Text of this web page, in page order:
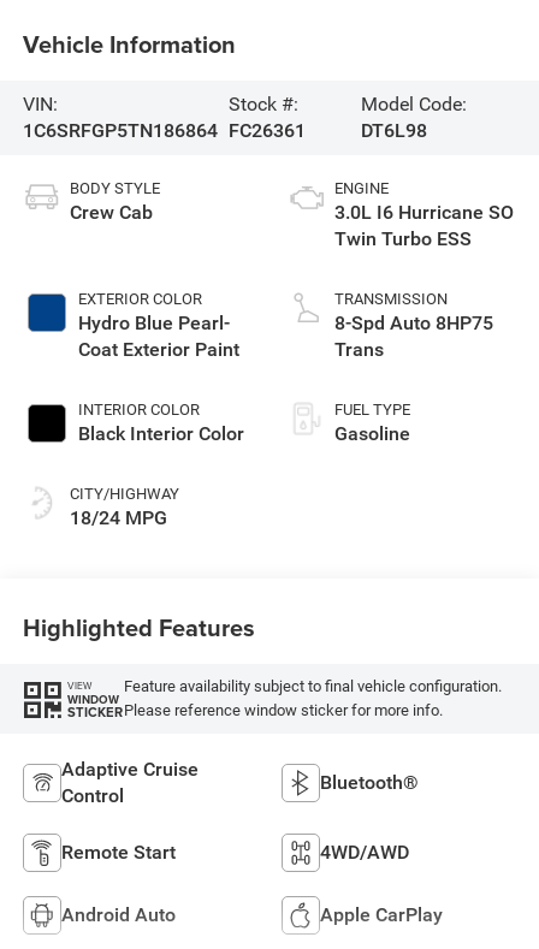
Vehicle Information
VIN:
1C6SRFGP5TN186864
Stock #:
FC26361
Model Code:
DT6L98
BODY STYLE
Crew Cab
EXTERIOR COLOR
Hydro Blue Pearl-
Coat Exterior Paint
INTERIOR COLOR
Black Interior Color
CITY/HIGHWAY
18/24 MPG
ENGINE
3.0L I6 Hurricane SO
Twin Turbo ESS
TRANSMISSION
8-Spd Auto 8HP75
Trans
FUEL TYPE
Gasoline
Highlighted Features
VIEW
WINDOW
STICKER
Feature availability subject to final vehicle configuration.
Please reference window sticker for more info.
Adaptive Cruise
Control
Bluetooth®
Remote Start 4WD/AWD
Android Auto Apple CarPlay